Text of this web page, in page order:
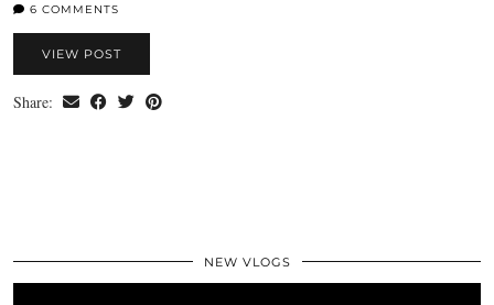
6 COMMENTS
VIEW POST
Share:
NEW VLOGS